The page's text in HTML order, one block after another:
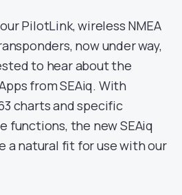
PilotLink, wireless NMEA
now under way,
to hear about the
from SEAiq. With
charts and specific
functions, the new SEAiq
a natural fit for use with our